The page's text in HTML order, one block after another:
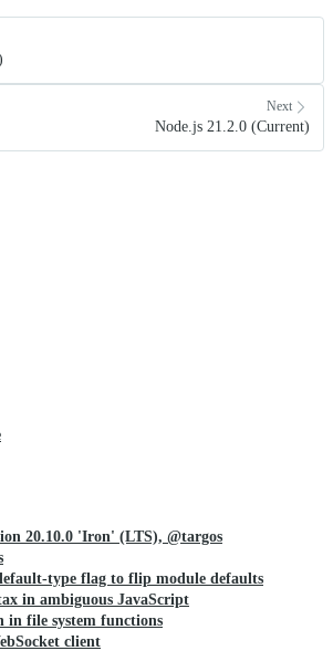
Next
Node.js 21.2.0 (Current)
20.10.0 'Iron' (LTS), @targos
type flag to flip module defaults
in ambiguous JavaScript
in file system functions
client